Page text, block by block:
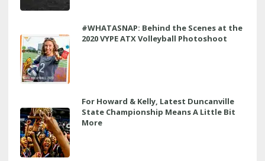
#WHATASNAP: Behind the Scenes at the
2020 VYPE ATX Volleyball Photoshoot
For Howard & Kelly, Latest Duncanville
State Championship Means A Little Bit
More